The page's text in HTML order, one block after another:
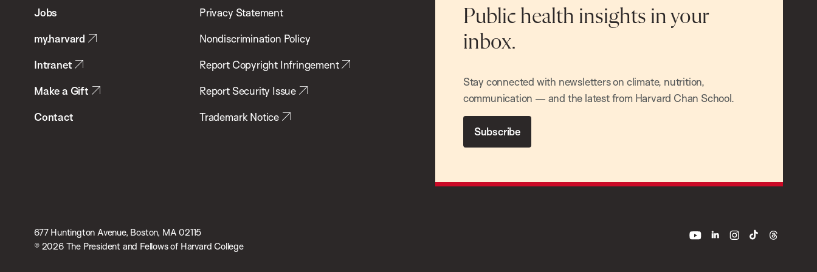
Health
Jobs
my.harvard
Intranet
Make a Gift
Contact
Privacy Statement
Nondiscrimination Policy
Report Copyright Infringement
Report Security Issue
Trademark Notice
Public health insights in your
inbox.
Stay connected with newsletters on climate, nutrition,
communication — and the latest from Harvard Chan School.
Subscribe
677 Huntington Avenue, Boston, MA 02115
© 2026 The President and Fellows of Harvard College
youtubelinkedininstagram
tiktok threads